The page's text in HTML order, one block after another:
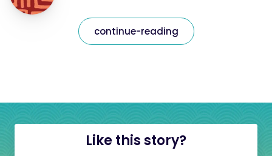
continue-reading
Like this story?